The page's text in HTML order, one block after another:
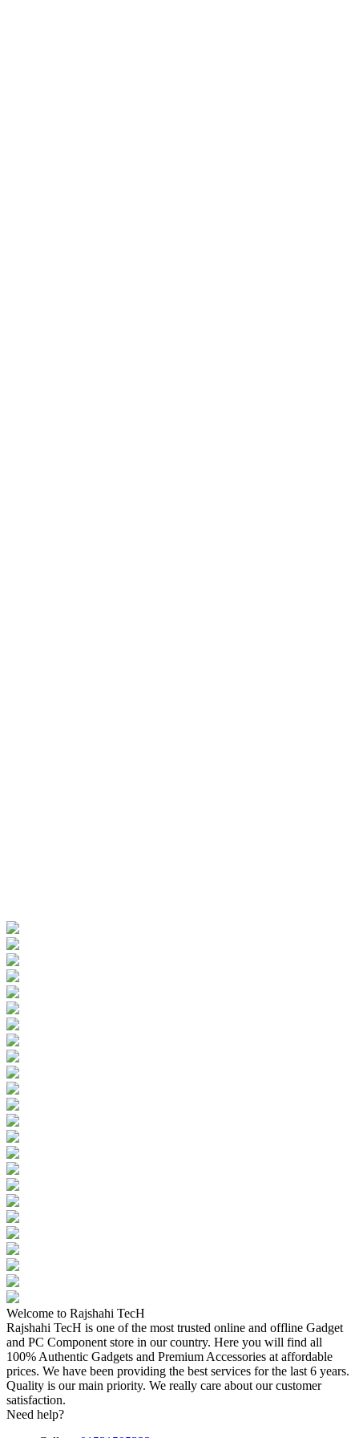
Welcome to Rajshahi TecH
Rajshahi TecH is one of the most trusted online and offline Gadget
and PC Component store in our country. Here you will find all
100% Authentic Gadgets and Premium Accessories at affordable
prices. We have been providing the best services for the last 6 years.
Quality is our main priority. We really care about our customer
satisfaction.
Need help?